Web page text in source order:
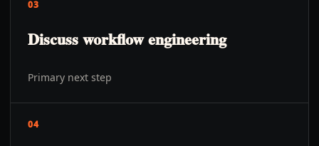
03
Discuss workflow engineering
Primary next step
04